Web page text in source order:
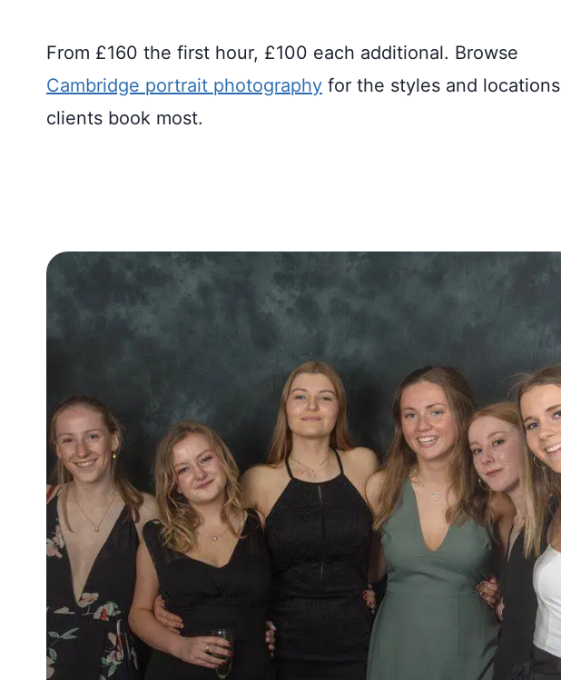
From £160 the first hour, £100 each additional. Browse
Cambridge portrait photography for the styles and locations
clients book most.